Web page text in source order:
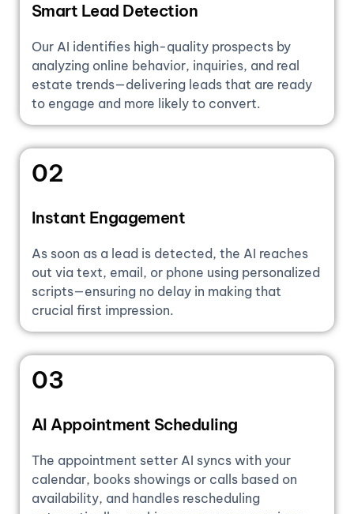
Smart Lead Detection
Our AI identifies high-quality prospects by
analyzing online behavior, inquiries, and real
estate trends—delivering leads that are ready
to engage and more likely to convert.
02
Instant Engagement
As soon as a lead is detected, the AI reaches
out via text, email, or phone using personalized
scripts—ensuring no delay in making that
crucial first impression.
03
AI Appointment Scheduling
The appointment setter AI syncs with your
calendar, books showings or calls based on
availability, and handles rescheduling